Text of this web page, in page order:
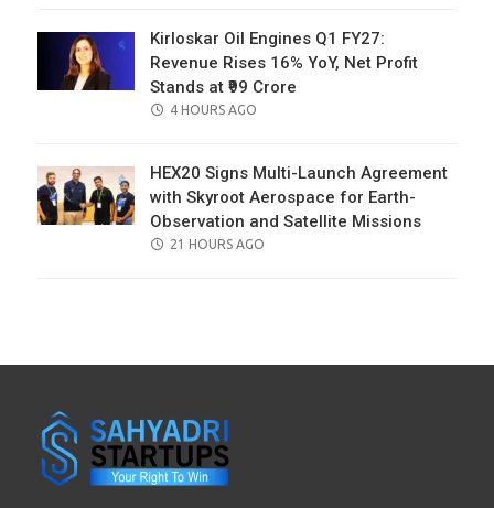
Kirloskar Oil Engines Q1 FY27:
Revenue Rises 16% YoY, Net Profit
Stands at ₹99 Crore
POSTED
4 HOURS AGO
HEX20 Signs Multi-Launch Agreement
with Skyroot Aerospace for Earth-
Observation and Satellite Missions
POSTED
21 HOURS AGO